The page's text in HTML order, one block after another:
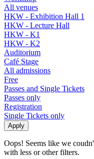
All venues
HKW - Exhibition Hall 1
HKW - Lecture Hall
HKW - K1
HKW - K2
Auditorium
Café Stage
All admissions
Free
Passes and Single Tickets
Passes only
Registration
Single Tickets only
Oops! Seems like we
with less or other filters.